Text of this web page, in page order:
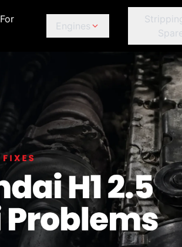
Engines
Land Rover
Lexus
MINI
Mahindra
Mazda
Ford
GWM
Haval
Honda
Hyundai
Audi
BMW BMW
Chana
Chery
Chevrolet
Chrysler
Fiat
Ford
GWM
Infiniti